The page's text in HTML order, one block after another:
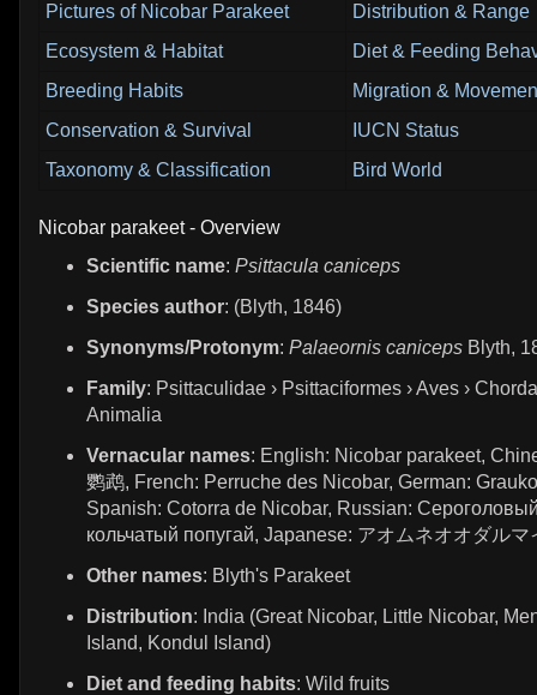
Pictures of Nicobar Parakeet
Distribution & Range
Ecosystem & Habitat
Diet & Feeding
Breeding Habits
Migration &
Conservation & Survival
IUCN Status
Taxonomy & Classification
Bird World
Nicobar parakeet - Overview
Scientific name: Psittacula caniceps
Species author: (Blyth, 1846)
Synonyms/Protonym: Palaeornis caniceps Blyth,
Family: Psittaculidae › Psittaciformes › Aves ›
Animalia
Vernacular names: English: Nicobar parakeet,
鹦鹉, French: Perruche des Nicobar, German:
Spanish: Cotorra de Nicobar, Russian:
кольчатый попугай, Japanese: アオムネオオダルマ
Other names: Blyth's Parakeet
Distribution: India (Great Nicobar, Little Nicobar,
Island, Kondul Island)
Diet and feeding habits: Wild fruits